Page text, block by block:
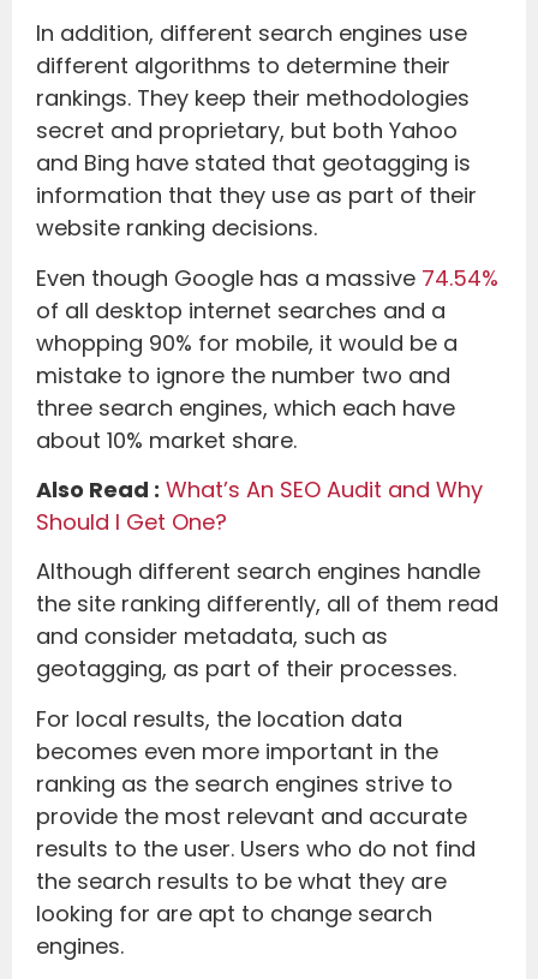
In addition, different search engines use
different algorithms to determine their
rankings. They keep their methodologies
secret and proprietary, but both Yahoo
and Bing have stated that geotagging is
information that they use as part of their
website ranking decisions.
Even though Google has a massive 74.54%
of all desktop internet searches and a
whopping 90% for mobile, it would be a
mistake to ignore the number two and
three search engines, which each have
about 10% market share.
Also Read : What’s An SEO Audit and Why
Should I Get One?
Although different search engines handle
the site ranking differently, all of them read
and consider metadata, such as
geotagging, as part of their processes.
For local results, the location data
becomes even more important in the
ranking as the search engines strive to
provide the most relevant and accurate
results to the user. Users who do not find
the search results to be what they are
looking for are apt to change search
engines.